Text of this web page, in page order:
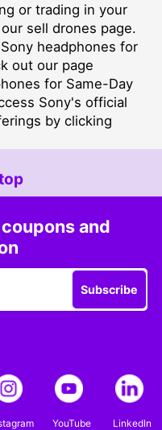
or trading in your
sell drones page.
headphones for
out our page
for Same-Day
Sony's official
by clicking
and
Subscribe
YouTube LinkedIn